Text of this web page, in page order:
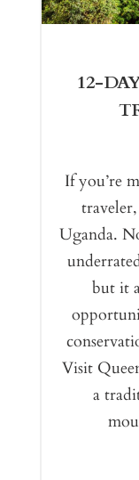
12-
If you’re
Uganda.
but it
Visit
a